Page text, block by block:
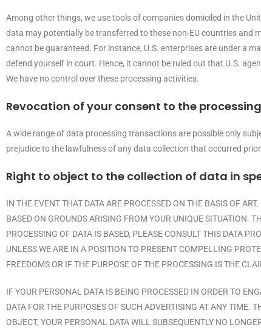
Among other things, we use tools of companies domiciled in the
data may potentially be transferred to these non-EU countries and
cannot be guaranteed. For instance, U.S. enterprises are under a
defend yourself in court. Hence, it cannot be ruled out that U.S.
We have no control over these processing activities.
Revocation of your consent to the
A wide range of data processing transactions are possible only
prejudice to the lawfulness of any data collection that occurred
Right to object to the collection of data in
IN THE EVENT THAT DATA ARE PROCESSED ON THE BASIS OF
BASED ON GROUNDS ARISING FROM YOUR UNIQUE SITUATION.
PROCESSING OF DATA IS BASED, PLEASE CONSULT THIS DATA
UNLESS WE ARE IN A POSITION TO PRESENT COMPELLING
FREEDOMS OR IF THE PURPOSE OF THE PROCESSING IS THE
IF YOUR PERSONAL DATA IS BEING PROCESSED IN ORDER TO
DATA FOR THE PURPOSES OF SUCH ADVERTISING AT ANY TIME.
OBJECT, YOUR PERSONAL DATA WILL SUBSEQUENTLY NO